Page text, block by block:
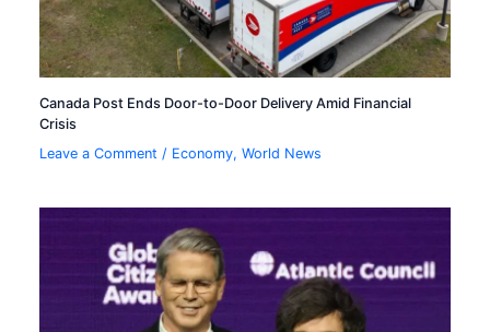
Canada Post Ends Door-to-Door Delivery Amid Financial
Crisis
Leave a Comment / Economy,World News